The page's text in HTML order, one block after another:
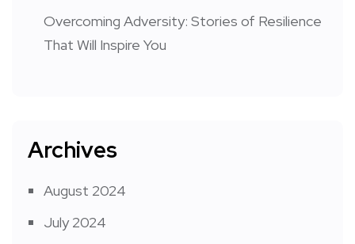
Overcoming Adversity: Stories of Resilience
That Will Inspire You
Archives
August 2024
July 2024